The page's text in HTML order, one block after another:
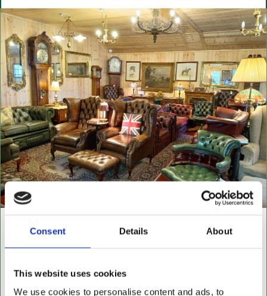
Consent Details About
This website uses cookies
We use cookies to personalise content and ads, to
NEW BUILDING "THE
NOW OPEN FOR ALL LEATHER FURNITURE
Leather chesterfields 2 & 3 seaters, high back